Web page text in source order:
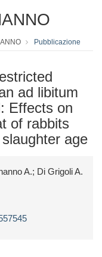
Pubblicazione
ad libitum
Effects on
of rabbits
age
A.; Di Grigoli A.